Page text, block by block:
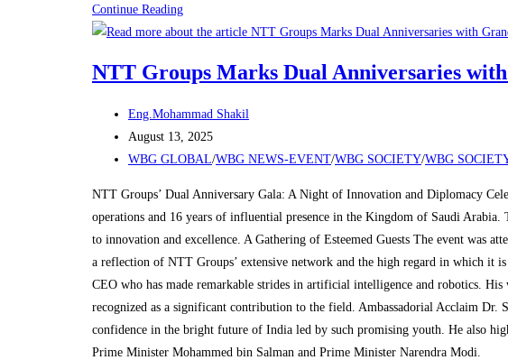
Continue ReadingNEW
LAUNCH
NTT Groups Marks Dual Anniversaries
Post
author:
Eng.Mohammad Shakil
Post
published:
August 13, 2025
Post
WBG GLOBAL/WBG NEWS-EVENT/WBG SOCIETY/WBG
NTT Groups’ Dual Anniversary Gala: A Night of Innovation and Diplomacy
operations and 16 years of influential presence in the Kingdom of Saudi Arabia.
to innovation and excellence. A Gathering of Esteemed Guests The event was
a reflection of NTT Groups’ extensive network and the high regard in which it
CEO who has made remarkable strides in artificial intelligence and robotics.
recognized as a significant contribution to the field. Ambassadorial Acclaim Dr.
confidence in the bright future of India led by such promising youth. He also
Prime Minister Mohammed bin Salman and Prime Minister Narendra Modi.